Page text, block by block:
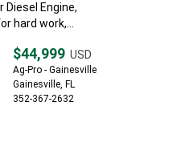
Diesel Engine,
hard work,...
$44,999 USD
Ag-Pro - Gainesville
Gainesville, FL
352-367-2632